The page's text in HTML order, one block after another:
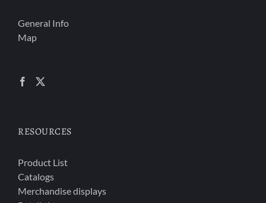
General Info
Map
RESOURCES
Product List
Catalogs
Merchandise displays